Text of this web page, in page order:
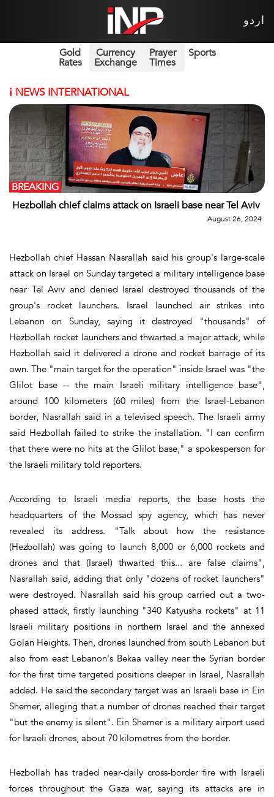
اردو
Gold
Rates
Currency
Exchange
Prayer
Times
Sports
i NEWS INTERNATIONAL
Hezbollah chief claims attack on Israeli base near Tel Aviv
BREAKING
August 26, 2024
Hezbollah chief Hassan Nasrallah said his group's large-scale
attack on Israel on Sunday targeted a military intelligence base
near Tel Aviv and denied Israel destroyed thousands of the
group's rocket launchers. Israel launched air strikes into
Lebanon on Sunday, saying it destroyed "thousands" of
Hezbollah rocket launchers and thwarted a major attack, while
Hezbollah said it delivered a drone and rocket barrage of its
own. The "main target for the operation" inside Israel was "the
Glilot base -- the main Israeli military intelligence base",
around 100 kilometers (60 miles) from the Israel-Lebanon
border, Nasrallah said in a televised speech. The Israeli army
said Hezbollah failed to strike the installation. "I can confirm
that there were no hits at the Glilot base," a spokesperson for
the Israeli military told reporters.
According to Israeli media reports, the base hosts the
headquarters of the Mossad spy agency, which has never
revealed its address. "Talk about how the resistance
(Hezbollah) was going to launch 8,000 or 6,000 rockets and
drones and that (Israel) thwarted this... are false claims",
Nasrallah said, adding that only "dozens of rocket launchers"
were destroyed. Nasrallah said his group carried out a two-
phased attack, firstly launching "340 Katyusha rockets" at 11
Israeli military positions in northern Israel and the annexed
Golan Heights. Then, drones launched from south Lebanon but
also from east Lebanon's Bekaa valley near the Syrian border
for the first time targeted positions deeper in Israel, Nasrallah
added. He said the secondary target was an Israeli base in Ein
Shemer, alleging that a number of drones reached their target
"but the enemy is silent". Ein Shemer is a military airport used
for Israeli drones, about 70 kilometres from the border.
Hezbollah has traded near-daily cross-border fire with Israeli
forces throughout the Gaza war, saying its attacks are in